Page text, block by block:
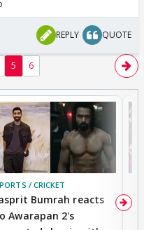
REPLY QUOTE
5 6
/ CRICKET
Bumrah reacts
Awarapan 2's